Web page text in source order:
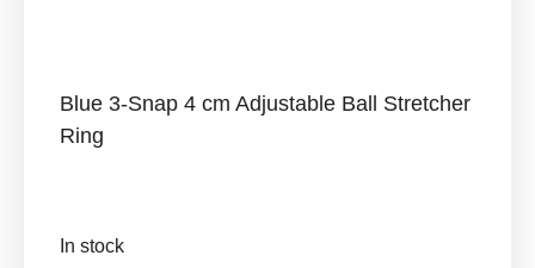
Blue 3-Snap 4 cm Adjustable Ball Stretcher
Ring
In stock